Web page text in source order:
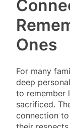
Ones
For many
deep
to remember
sacrificed.
connection